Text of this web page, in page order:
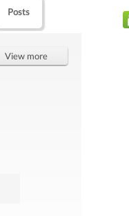
Posts
View more